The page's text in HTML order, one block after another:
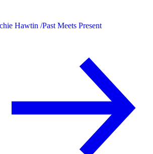
Hawtin /Past Meets Present